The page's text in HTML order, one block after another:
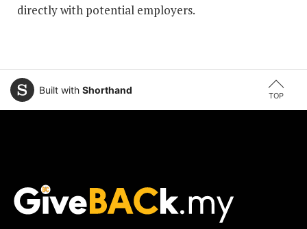
directly with potential employers.
TOP
Built with Shorthand